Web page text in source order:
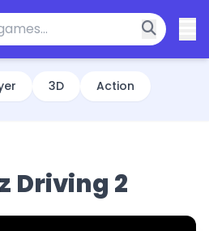
3D Action
Driving 2